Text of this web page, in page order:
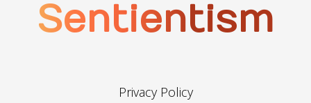
Sentientism
Privacy Policy